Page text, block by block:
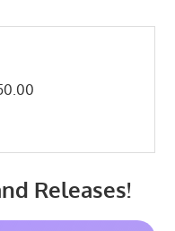
Releases!